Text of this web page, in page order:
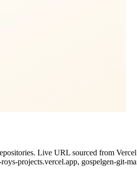
Live URL sourced from
projects.vercel.app, gospelgen-git-